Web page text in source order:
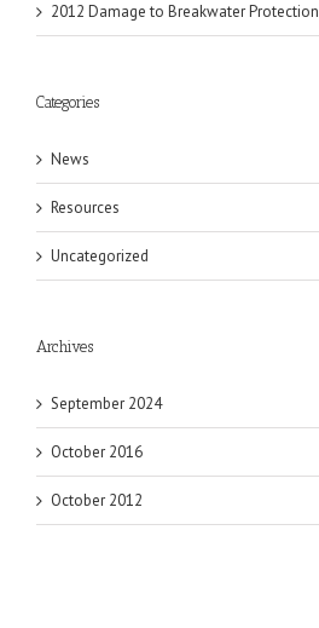
2012 Damage to Breakwater Protection
Categories
News
Resources
Uncategorized
Archives
September 2024
October 2016
October 2012